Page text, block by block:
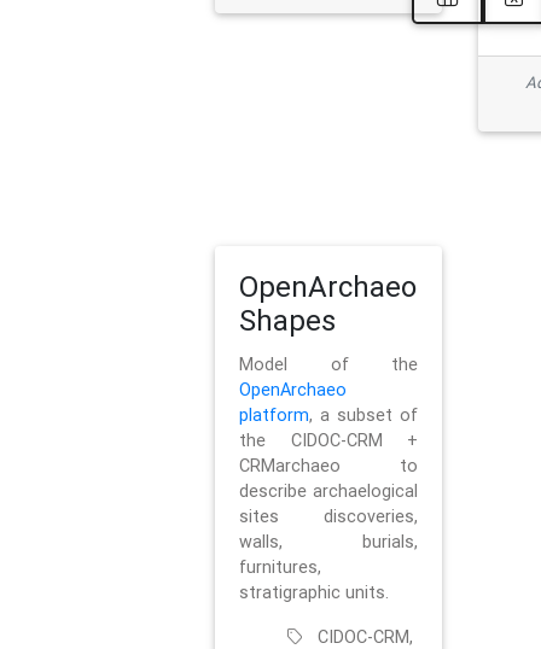
OpenArchaeo
Shapes
Model of the
OpenArchaeo
platform, a subset of
the CIDOC-CRM +
CRMarchaeo to
describe archaelogical
sites discoveries,
walls, burials,
furnitures,
stratigraphic units.
CIDOC-CRM,